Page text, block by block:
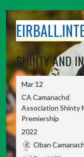
content
SHINTY AND
Mar 12
CA Camanachd
Association Shinty
Premiership
2022
Oban